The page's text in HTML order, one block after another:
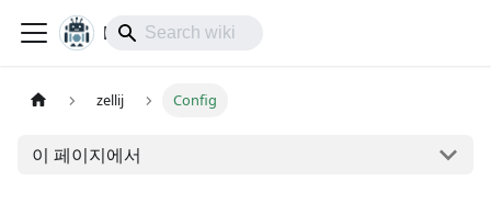
lol-IoT
zellij Config
이 페이지에서